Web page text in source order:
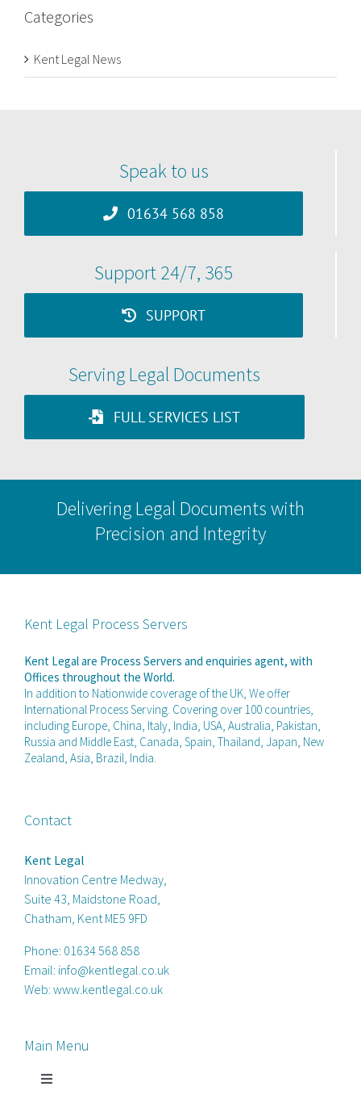
Categories
Kent Legal News
Speak to us
01634 568 858
Support 24/7, 365
SUPPORT
Serving Legal Documents
FULL SERVICES LIST
Delivering Legal Documents with
Precision and Integrity
Kent Legal Process Servers
Kent Legal are Process Servers and enquiries agent, with
Offices throughout the World.
In addition to Nationwide coverage of the UK, We offer
International Process Serving. Covering over 100 countries,
including Europe, China, Italy, India, USA, Australia, Pakistan,
Russia and Middle East, Canada, Spain, Thailand, Japan, New
Zealand, Asia, Brazil, India.
Contact
Kent Legal
Innovation Centre Medway,
Suite 43, Maidstone Road,
Chatham, Kent ME5 9FD
Phone: 01634 568 858
Email: info@kentlegal.co.uk
Web: www.kentlegal.co.uk
Main Menu
Toggle